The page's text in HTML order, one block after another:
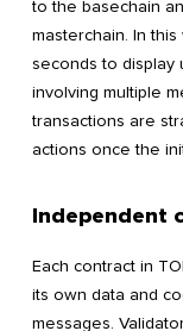
to the basechain
masterchain. In
seconds to display
involving multiple
transactions are
actions once the
Independent
Each contract in
its own data and
messages.